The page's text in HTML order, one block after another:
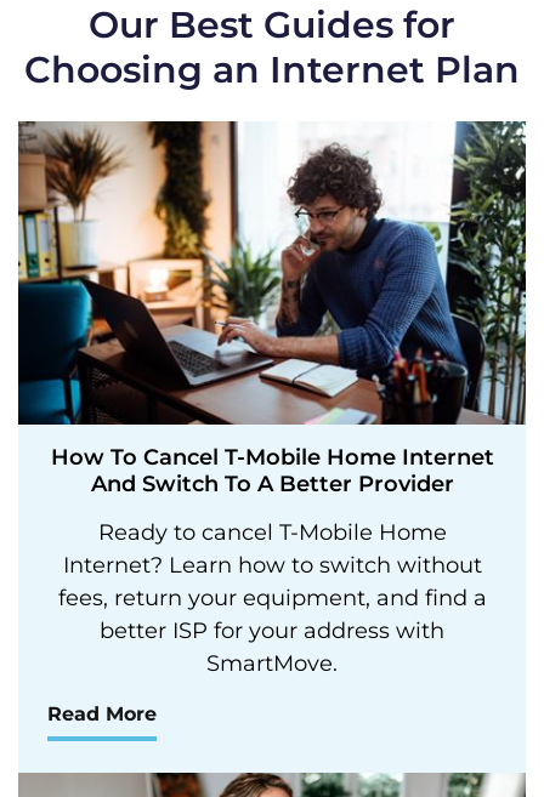
Our Best Guides for
Choosing an Internet Plan
How To Cancel T-Mobile Home Internet
And Switch To A Better Provider
Ready to cancel T-Mobile Home
Internet? Learn how to switch without
fees, return your equipment, and find a
better ISP for your address with
SmartMove.
Read More